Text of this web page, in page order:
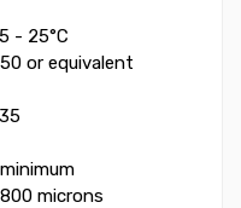
- 25°C
or equivalent
microns